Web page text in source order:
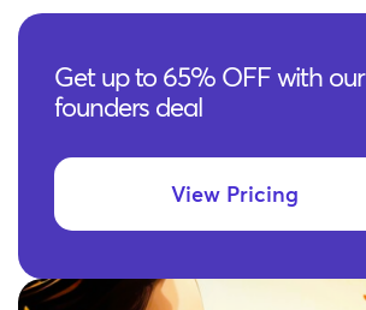
Get up to 65% OFF with our
founders deal
View Pricing